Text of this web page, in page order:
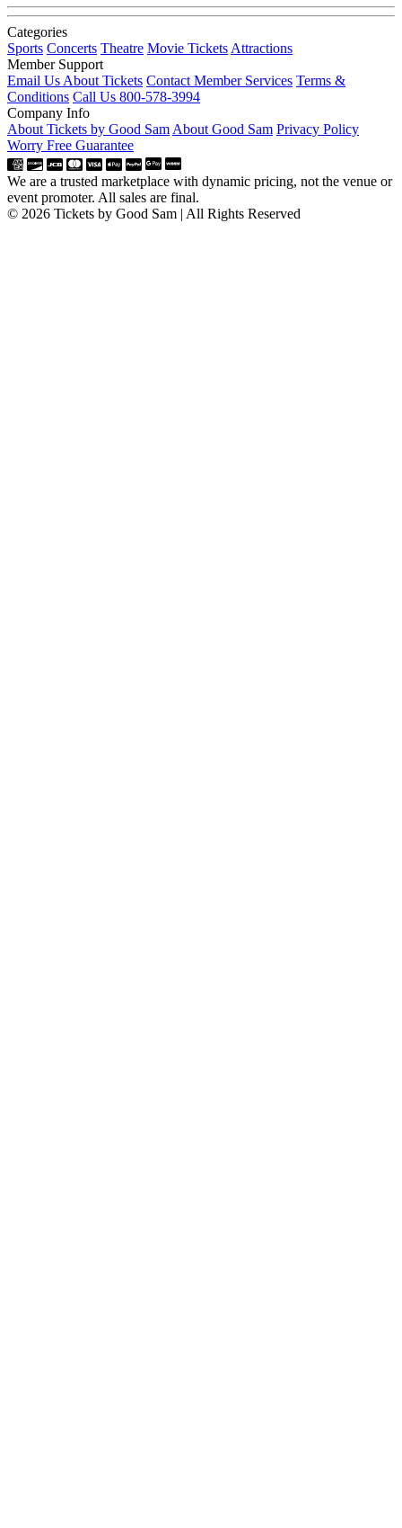
Categories
Sports Concerts Theatre Movie Tickets Attractions
Member Support
Email Us About Tickets Contact Member Services Terms &
Conditions Call Us 800-578-3994
Company Info
About Tickets by Good Sam About Good Sam Privacy Policy
Worry Free Guarantee
We are a trusted marketplace with dynamic pricing, not the venue or
event promoter. All sales are final.
© 2026 Tickets by Good Sam | All Rights Reserved